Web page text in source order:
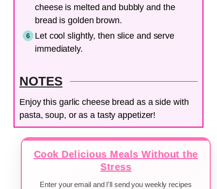
cheese is melted and bubbly and the
bread is golden brown.
Let cool slightly, then slice and serve
immediately.
NOTES
Enjoy this garlic cheese bread as a side with
pasta, soup, or as a tasty appetizer!
Cook Delicious Meals Without the
Stress
Enter your email and I'll send you weekly recipes